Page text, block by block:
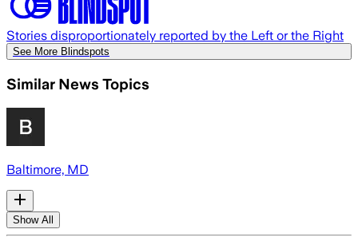
Stories disproportionately reported by the Left or the Right
See More Blindspots
Similar News Topics
Baltimore, MD
Show All